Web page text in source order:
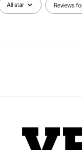
All star Reviews